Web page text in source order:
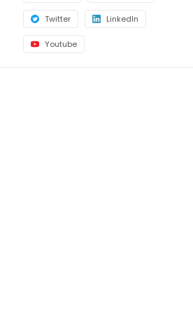
Twitter LinkedIn
Youtube